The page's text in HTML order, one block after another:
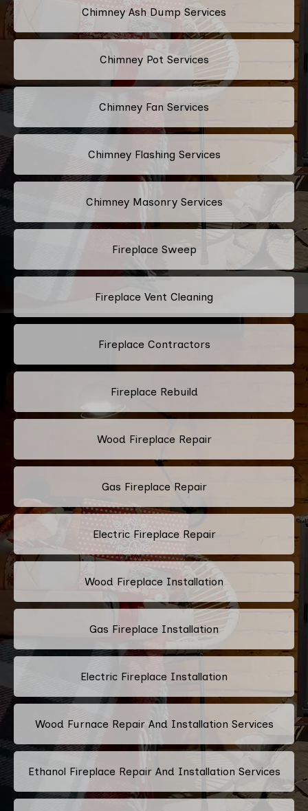
Chimney Ash Dump Services
Chimney Pot Services
Chimney Fan Services
Chimney Flashing Services
Chimney Masonry Services
Fireplace Sweep
Fireplace Vent Cleaning
Fireplace Contractors
Fireplace Rebuild
Wood Fireplace Repair
Gas Fireplace Repair
Electric Fireplace Repair
Wood Fireplace Installation
Gas Fireplace Installation
Electric Fireplace Installation
Wood Furnace Repair And Installation Services
Ethanol Fireplace Repair And Installation Services